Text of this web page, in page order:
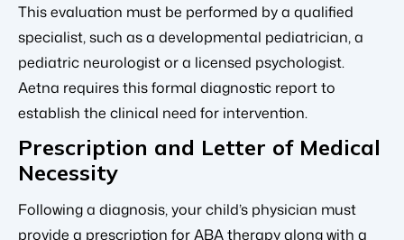
This evaluation must be performed by a qualified
specialist, such as a developmental pediatrician, a
pediatric neurologist or a licensed psychologist.
Aetna requires this formal diagnostic report to
establish the clinical need for intervention.
Prescription and Letter of Medical
Necessity
Following a diagnosis, your child’s physician must
provide a prescription for ABA therapy along with a